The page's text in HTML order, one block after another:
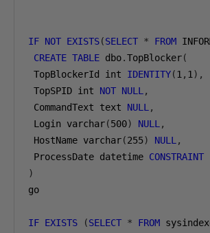
IF NOT EXISTS(SELECT * FROM
CREATE TABLE dbo.TopBlocker(
TopBlockerId int IDENTITY(1 , 1 ),
TopSPID int NOT NULL ,
CommandText text NULL ,
Login varchar(500) NULL ,
HostName varchar(255) NULL ,
ProcessDate datetime CONSTRAINT
)
go
IF EXISTS (SELECT * FROM